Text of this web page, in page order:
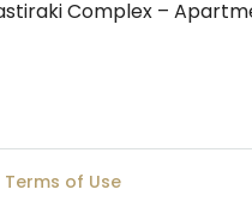
Terms of Use